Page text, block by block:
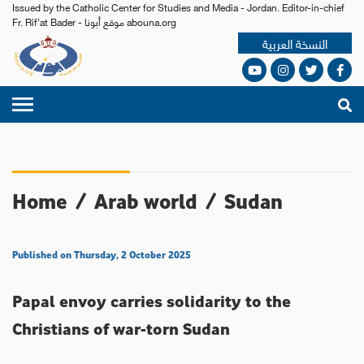
Issued by the Catholic Center for Studies and Media - Jordan. Editor-in-chief
Fr. Rif'at Bader - موقع أبونا abouna.org
النسخة العربية
Home / Arab world / Sudan
Published on Thursday, 2 October 2025
Papal envoy carries solidarity to the
Christians of war-torn Sudan